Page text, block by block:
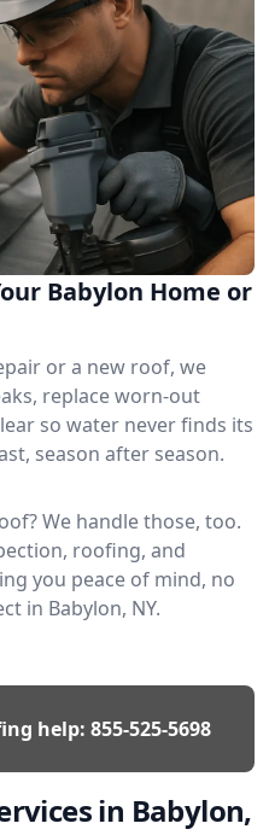
Babylon Home or
or a new roof, we
replace worn-out
so water never finds its
season after season.
We handle those, too.
roofing, and
you peace of mind, no
in Babylon, NY.
help: 855-525-5698
in Babylon,